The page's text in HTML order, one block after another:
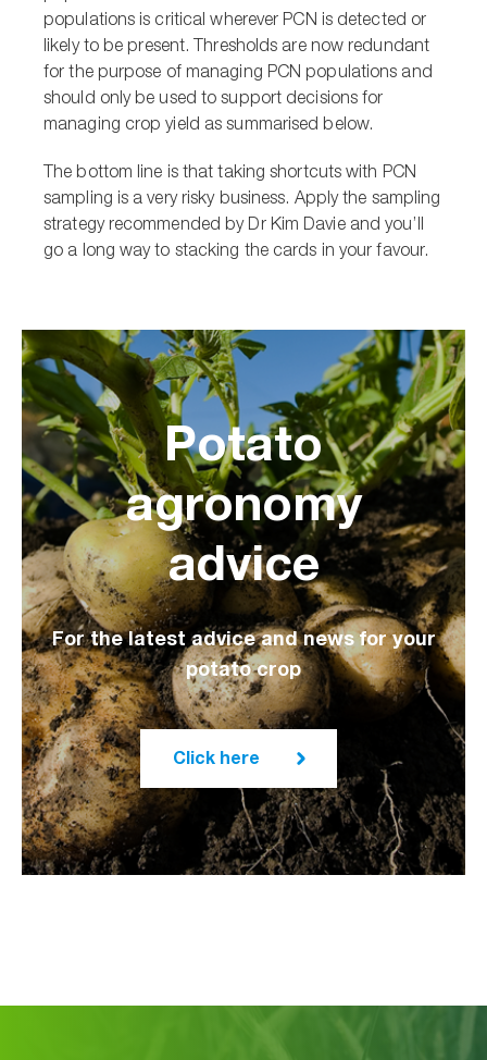
populations is critical wherever PCN is detected or
likely to be present. Thresholds are now redundant
for the purpose of managing PCN populations and
should only be used to support decisions for
managing crop yield as summarised below.
The bottom line is that taking shortcuts with PCN
sampling is a very risky business. Apply the sampling
strategy recommended by Dr Kim Davie and you’ll
go a long way to stacking the cards in your favour.
Potato
agronomy
advice
For the latest advice and news for your
potato crop
Click here